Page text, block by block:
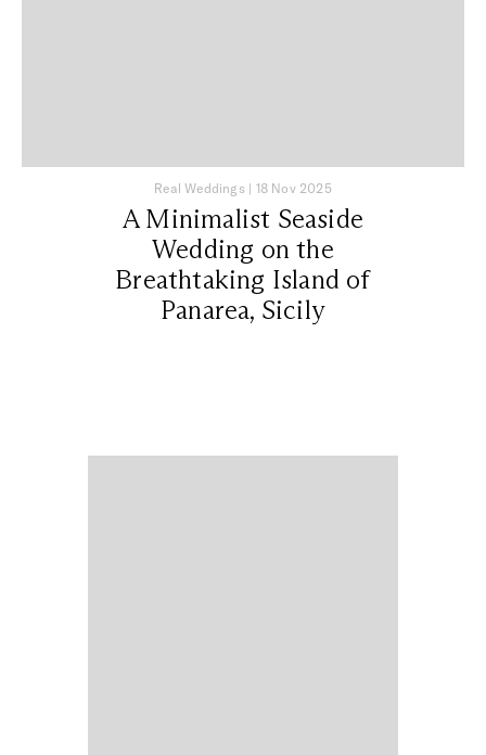
Real Weddings| 18 Nov 2025
A Minimalist Seaside
Wedding on the
Breathtaking Island of
Panarea, Sicily